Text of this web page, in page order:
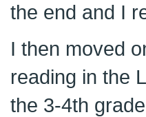
the end and I
I then moved
reading in the
the 3-4th